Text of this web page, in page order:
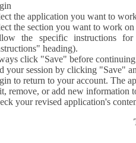
the application you want to
the section you want to work
the specific instructions
heading).
click "Save" before continuing
your session by clicking "Save"
to return to your account. The
remove, or add new information
your revised application's